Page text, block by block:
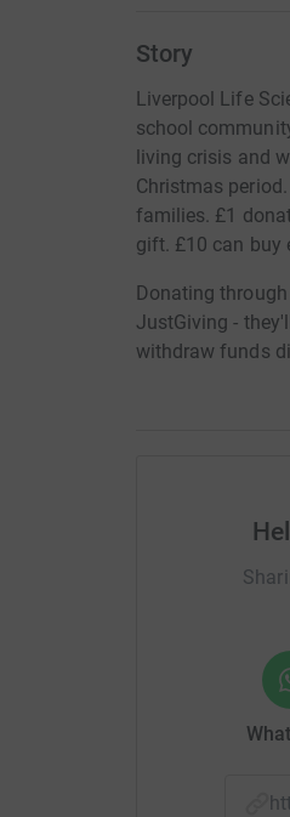
Story
Liverpool Life
school
living crisis and
Christmas
families. £1
gift. £10 can buy
Donating
JustGiving -
withdraw funds